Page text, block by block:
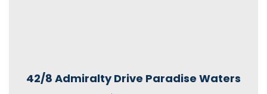
42/8 Admiralty Drive Paradise Waters